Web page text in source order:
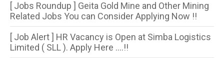
[ Jobs Roundup ] Geita Gold Mine and Other Mining
Related Jobs You can Consider Applying Now !!
[ Job Alert ] HR Vacancy is Open at Simba Logistics
Limited ( SLL ). Apply Here ....!!